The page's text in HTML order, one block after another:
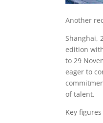
Another
Shanghai,
edition
to 29
eager to
of talent.
Key